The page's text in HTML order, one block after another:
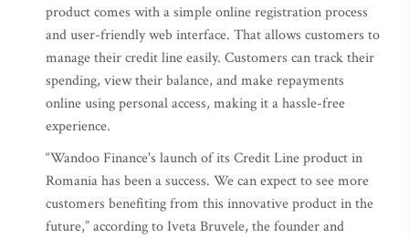
product comes with a simple online registration process
and user-friendly web interface. That allows customers to
manage their credit line easily. Customers can track their
spending, view their balance, and make repayments
online using personal access, making it a hassle-free
experience.
“Wandoo Finance's launch of its Credit Line product in
Romania has been a success. We can expect to see more
customers benefiting from this innovative product in the
future,” according to Iveta Bruvele, the founder and